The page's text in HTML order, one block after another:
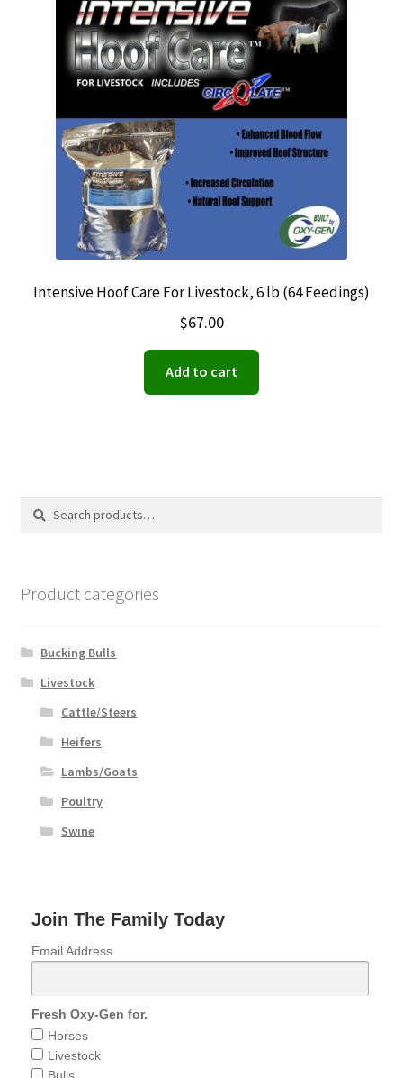
Intensive Hoof Care For Livestock, 6 lb (64 Feedings)
$67.00
Add to cart
Search
Search
Product categories
Bucking Bulls
Livestock
Cattle/Steers
Heifers
Lambs/Goats
Poultry
Swine
Join The Family Today
Email Address
Fresh Oxy-Gen for.
Horses
Livestock